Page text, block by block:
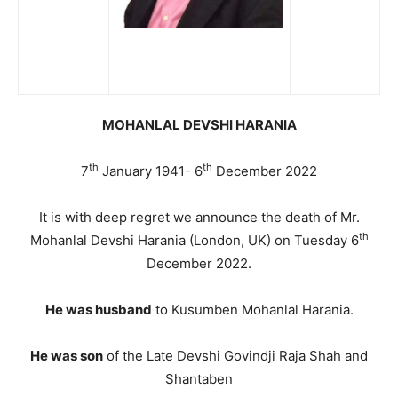
MOHANLAL DEVSHI HARANIA
7th January 1941- 6th December 2022
It is with deep regret we announce the death of Mr.
Mohanlal Devshi Harania (London, UK) on Tuesday 6th
December 2022.
He was husband to Kusumben Mohanlal Harania.
He was son of the Late Devshi Govindji Raja Shah and
Shantaben